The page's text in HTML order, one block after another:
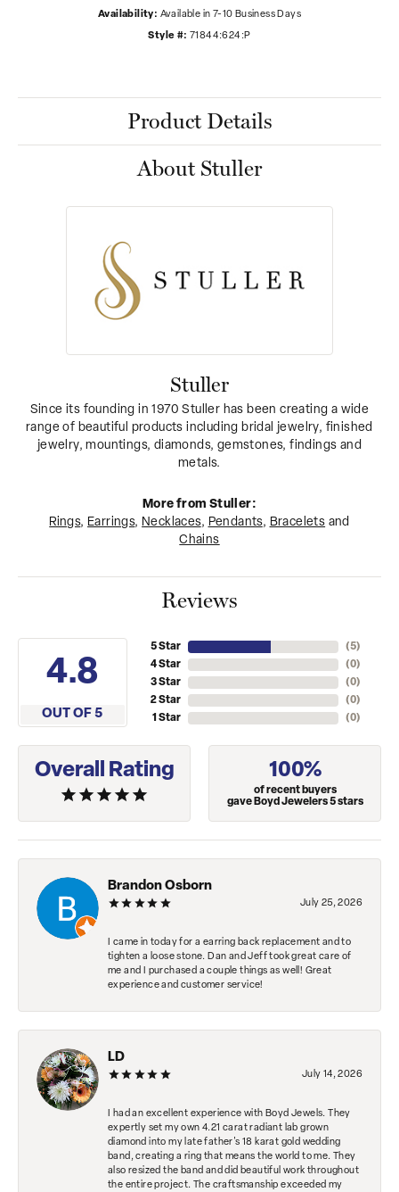
Availability: Available in 7-10 Business Days
Style #: 71844:624:P
Product Details
About Stuller
Stuller
Since its founding in 1970 Stuller has been creating a wide
range of beautiful products including bridal jewelry, finished
jewelry, mountings, diamonds, gemstones, findings and
metals.
More from Stuller:
Rings, Earrings, Necklaces, Pendants, Bracelets and
Chains
Reviews
4.8
OUT OF 5
5 Star
4 Star
3 Star
2 Star
1 Star
(5)
(0)
(0)
(0)
(0)
Overall Rating 100%
of recent buyers
gave Boyd Jewelers 5 stars
Brandon Osborn
July 25, 2026
I came in today for a earring back replacement and to
tighten a loose stone. Dan and Jeff took great care of
me and I purchased a couple things as well! Great
experience and customer service!
LD
July 14, 2026
I had an excellent experience with Boyd Jewels. They
expertly set my own 4.21 carat radiant lab grown
diamond into my late father's 18 karat gold wedding
band, creating a ring that means the world to me. They
also resized the band and did beautiful work throughout
the entire project. The craftsmanship exceeded my